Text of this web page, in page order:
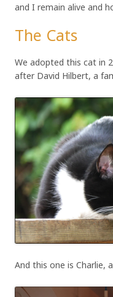
and I remain alive and
The Cats
We adopted this cat in
after David Hilbert, a
And this one is Charlie,